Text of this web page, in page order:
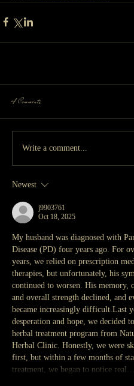
4 Comments
Write a comment...
Newest
j9903761
Oct 18, 2025
My husband was diagnosed with
Disease (PD) four years ago. For
years, we relied on prescription
therapies, but unfortunately, his
continued to worsen. His memory,
and overall strength declined, and
became increasingly difficult.Last
desperation and hope, we decided
herbal treatment program from
Herbal Clinic. Honestly, we were
first, but within a few months of
treatment, we began to notice real…